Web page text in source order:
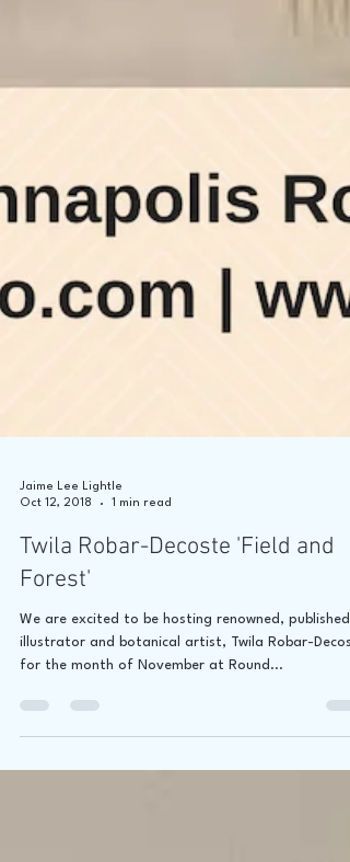
Jaime Lee Lightle
Oct 12, 2018
Twila Robar-Decoste 'Field and
Forest'
illustrator and botanical artist, Twila Robar-
for the month of November at Round...